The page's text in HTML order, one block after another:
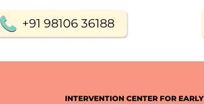
+91 98106 36188
INTERVENTION CENTER FOR EARLY